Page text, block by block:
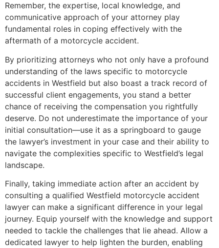
Remember, the expertise, local knowledge, and
communicative approach of your attorney play
fundamental roles in coping effectively with the
aftermath of a motorcycle accident.
By prioritizing attorneys who not only have a profound
understanding of the laws specific to motorcycle
accidents in Westfield but also boast a track record of
successful client engagements, you stand a better
chance of receiving the compensation you rightfully
deserve. Do not underestimate the importance of your
initial consultation—use it as a springboard to gauge
the lawyer’s investment in your case and their ability to
navigate the complexities specific to Westfield’s legal
landscape.
Finally, taking immediate action after an accident by
consulting a qualified Westfield motorcycle accident
lawyer can make a significant difference in your legal
journey. Equip yourself with the knowledge and support
needed to tackle the challenges that lie ahead. Allow a
dedicated lawyer to help lighten the burden, enabling